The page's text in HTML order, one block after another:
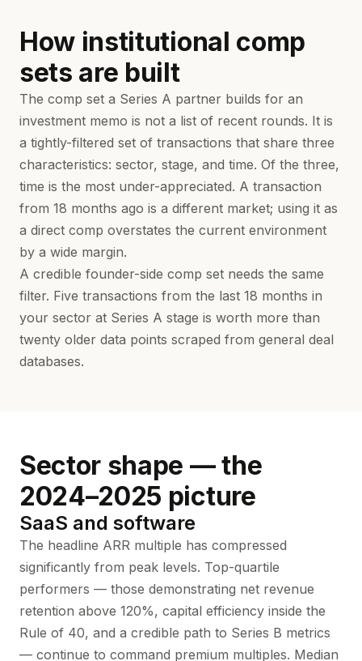
How institutional comp
sets are built
The comp set a Series A partner builds for an
investment memo is not a list of recent rounds. It is
a tightly-filtered set of transactions that share three
characteristics: sector, stage, and time. Of the three,
time is the most under-appreciated. A transaction
from 18 months ago is a different market; using it as
a direct comp overstates the current environment
by a wide margin.
A credible founder-side comp set needs the same
filter. Five transactions from the last 18 months in
your sector at Series A stage is worth more than
twenty older data points scraped from general deal
databases.
Sector shape — the
2024–2025 picture
SaaS and software
The headline ARR multiple has compressed
significantly from peak levels. Top-quartile
performers — those demonstrating net revenue
retention above 120%, capital efficiency inside the
Rule of 40, and a credible path to Series B metrics
— continue to command premium multiples. Median